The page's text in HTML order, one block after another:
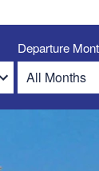
Departure